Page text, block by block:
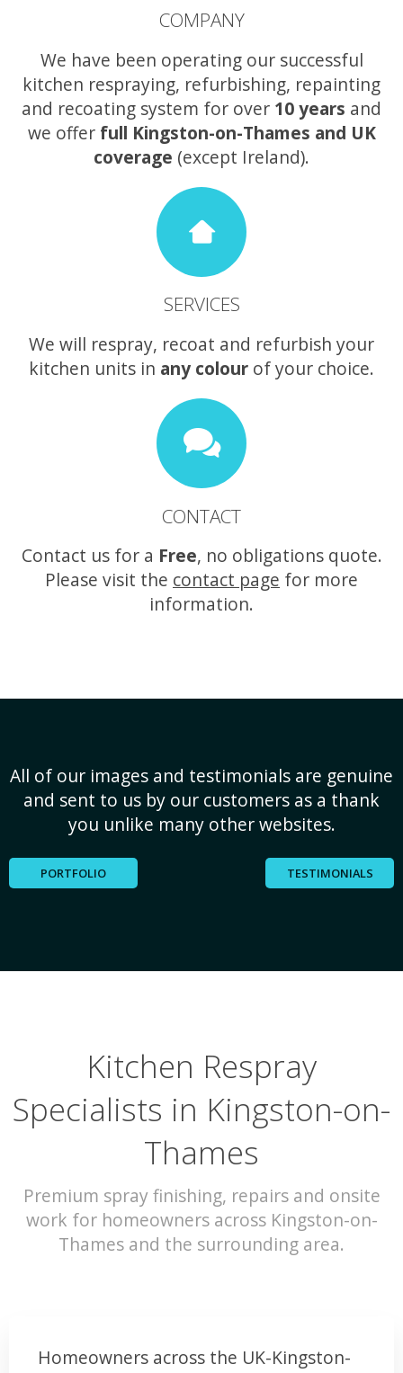
COMPANY
We have been operating our successful
kitchen respraying, refurbishing, repainting
and recoating system for over 10 years and
we offer full Kingston-on-Thames and UK
coverage (except Ireland).
SERVICES
We will respray, recoat and refurbish your
kitchen units in any colour of your choice.
CONTACT
Contact us for a Free, no obligations quote.
Please visit the contact page for more
information.
All of our images and testimonials are genuine
and sent to us by our customers as a thank
you unlike many other websites.
PORTFOLIO TESTIMONIALS
Kitchen Respray
Specialists in Kingston-on-
Thames
Premium spray finishing, repairs and onsite
work for homeowners across Kingston-on-
Thames and the surrounding area.
Homeowners across the UK-Kingston-